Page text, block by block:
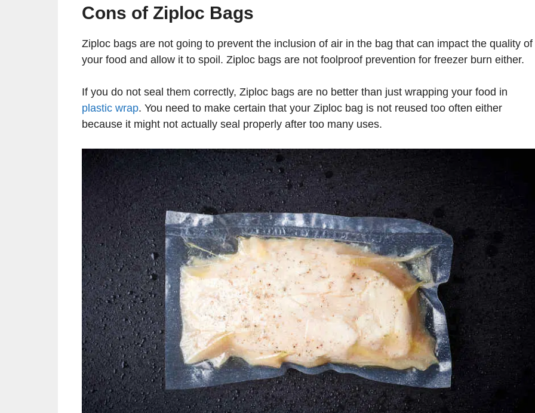
Cons of Ziploc Bags
Ziploc bags are not going to prevent the inclusion of air in the bag that can impact the quality of
your food and allow it to spoil. Ziploc bags are not foolproof prevention for freezer burn either.
If you do not seal them correctly, Ziploc bags are no better than just wrapping your food in
plastic wrap. You need to make certain that your Ziploc bag is not reused too often either
because it might not actually seal properly after too many uses.